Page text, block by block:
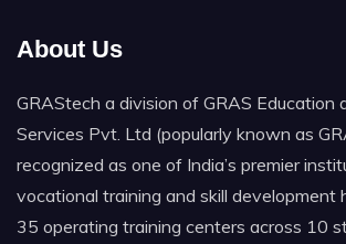
About Us
GRAStech a division of GRAS Education
Services Pvt. Ltd (popularly known as
recognized as one of India’s premier
vocational training and skill development
35 operating training centers across 10